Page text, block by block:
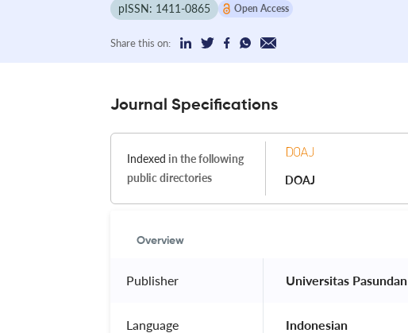
pISSN: 1411-0865 Open Access
Share this on:
Journal Specifications
Indexed in the following
public directories
DOAJ
Overview
Publisher Universitas Pasundan
Language Indonesian